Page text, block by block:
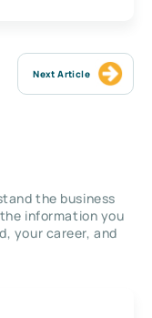
Next Article
the business
information you
your career, and